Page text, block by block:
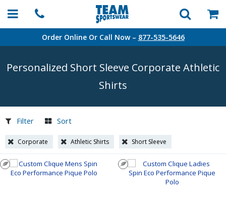
Order Online Or Call Now – 877-535-5646
Personalized Short Sleeve Corporate Athletic
Shirts
Filter Sort
Corporate Athletic Shirts Short Sleeve